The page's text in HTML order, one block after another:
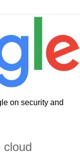
on security and
cloud